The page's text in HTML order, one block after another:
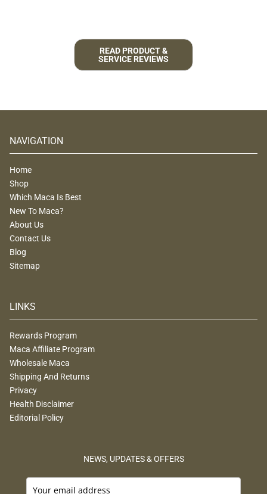
READ PRODUCT &
SERVICE REVIEWS
NAVIGATION
Home
Shop
Which Maca Is Best
New To Maca?
About Us
Contact Us
Blog
Sitemap
LINKS
Rewards Program
Maca Affiliate Program
Wholesale Maca
Shipping And Returns
Privacy
Health Disclaimer
Editorial Policy
NEWS, UPDATES & OFFERS